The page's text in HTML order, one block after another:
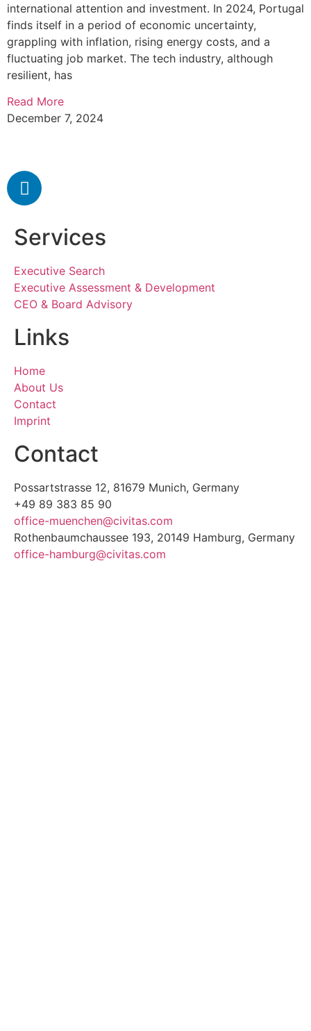
international attention and investment. In 2024, Portugal
finds itself in a period of economic uncertainty,
grappling with inflation, rising energy costs, and a
fluctuating job market. The tech industry, although
resilient, has
Read More
December 7, 2024
Services
Executive Search
Executive Assessment & Development
CEO & Board Advisory
Links
Home
About Us
Contact
Imprint
Contact
Possartstrasse 12, 81679 Munich, Germany
+49 89 383 85 90
office-muenchen@civitas.com
Rothenbaumchaussee 193, 20149 Hamburg, Germany
office-hamburg@civitas.com